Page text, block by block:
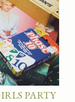
PARTY